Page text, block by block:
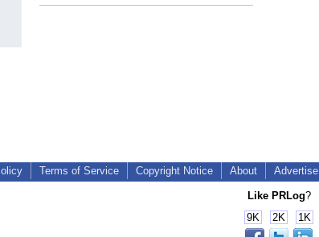
Terms of Service Copyright Notice About Advertise
Like PRLog?
9K
2K 1K